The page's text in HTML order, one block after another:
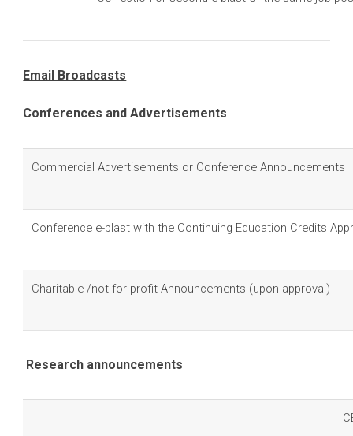
Email Broadcasts
Conferences and Advertisements
Commercial Advertisements or Conference Announcements
Conference e-blast with the Continuing Education Credits
Charitable /not-for-profit Announcements (upon approval)
Research announcements